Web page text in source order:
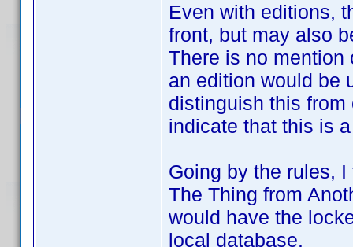
Even with editions,
front, but may also
There is no mention
an edition would be
distinguish this
indicate that this is
Going by the rules,
The Thing from
would have the
local database.